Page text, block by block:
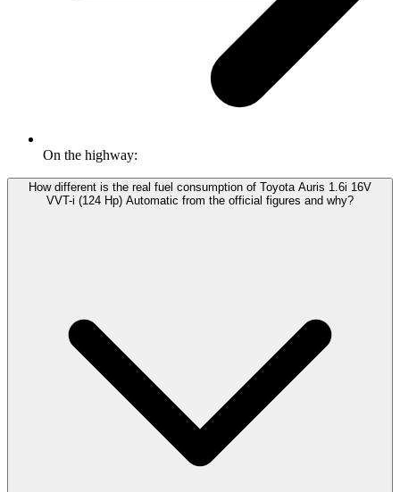
On the highway:
How different is the real fuel consumption of Toyota Auris 1.6i 16V
VVT-i (124 Hp) Automatic from the official figures and why?